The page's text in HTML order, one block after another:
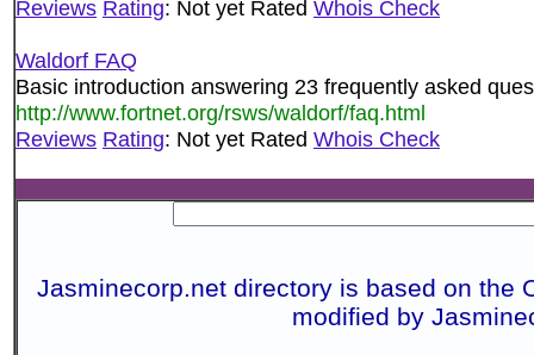
Reviews Rating: Not yet Rated Whois Check
Waldorf FAQ
Basic introduction answering 23 frequently asked
http://www.fortnet.org/rsws/waldorf/faq.html
Reviews Rating: Not yet Rated Whois Check
Jasminecorp.net directory is based on the
modified by